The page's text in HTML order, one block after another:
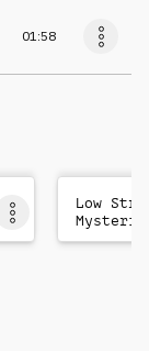
01:58
Low
Sad